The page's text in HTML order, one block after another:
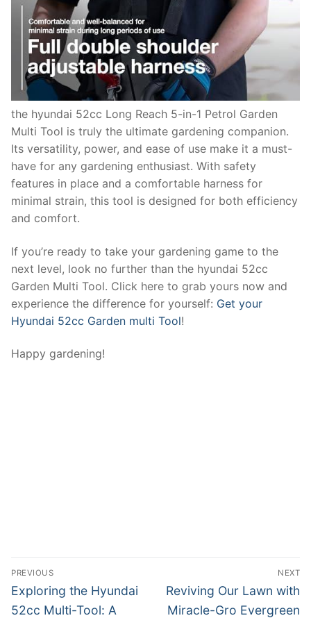
the hyundai 52cc Long Reach 5-in-1 Petrol Garden
Multi Tool is truly the ultimate gardening companion.
Its versatility, power, and ease of use make it a must-
have for any gardening enthusiast. With safety
features in place and a comfortable harness for
minimal strain, this tool is designed for both efficiency
and comfort.
If you’re ready to take your gardening game to the
next level, look no further than the hyundai 52cc
Garden Multi Tool. Click here to grab yours now and
experience the difference for yourself: Get your
Hyundai 52cc Garden multi Tool!
Happy gardening!
Post
navigation
PREVIOUS
Previous
post:
Exploring the Hyundai
52cc Multi-Tool: A
NEXT
Next
post:
Reviving Our Lawn with
Miracle-Gro Evergreen